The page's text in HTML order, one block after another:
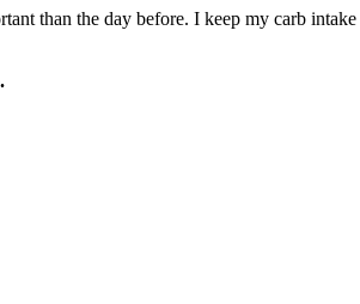
than the day before. I keep my carb